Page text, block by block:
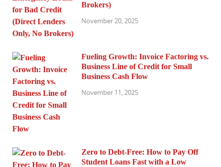
Brokers)
November 20, 2025
Fueling Growth: Invoice Factoring vs.
Business Line of Credit for Small
Business Cash Flow
November 11, 2025
Zero to Debt-Free: How to Pay Off
Student Loans Fast with a Low